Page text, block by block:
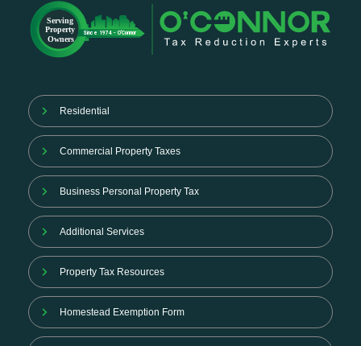
Residential
Commercial Property Taxes
Business Personal Property Tax
Additional Services
Property Tax Resources
Homestead Exemption Form